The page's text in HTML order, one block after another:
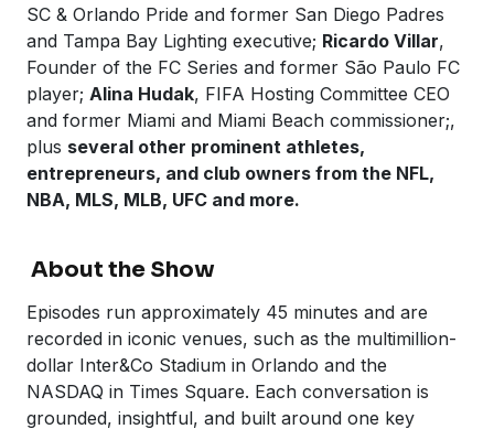
SC & Orlando Pride and former San Diego Padres
and Tampa Bay Lighting executive; Ricardo Villar,
Founder of the FC Series and former São Paulo FC
player; Alina Hudak, FIFA Hosting Committee CEO
and former Miami and Miami Beach commissioner;,
plus several other prominent athletes,
entrepreneurs, and club owners from the NFL,
NBA, MLS, MLB, UFC and more.
About the Show
Episodes run approximately 45 minutes and are
recorded in iconic venues, such as the multimillion-
dollar Inter&Co Stadium in Orlando and the
NASDAQ in Times Square. Each conversation is
grounded, insightful, and built around one key